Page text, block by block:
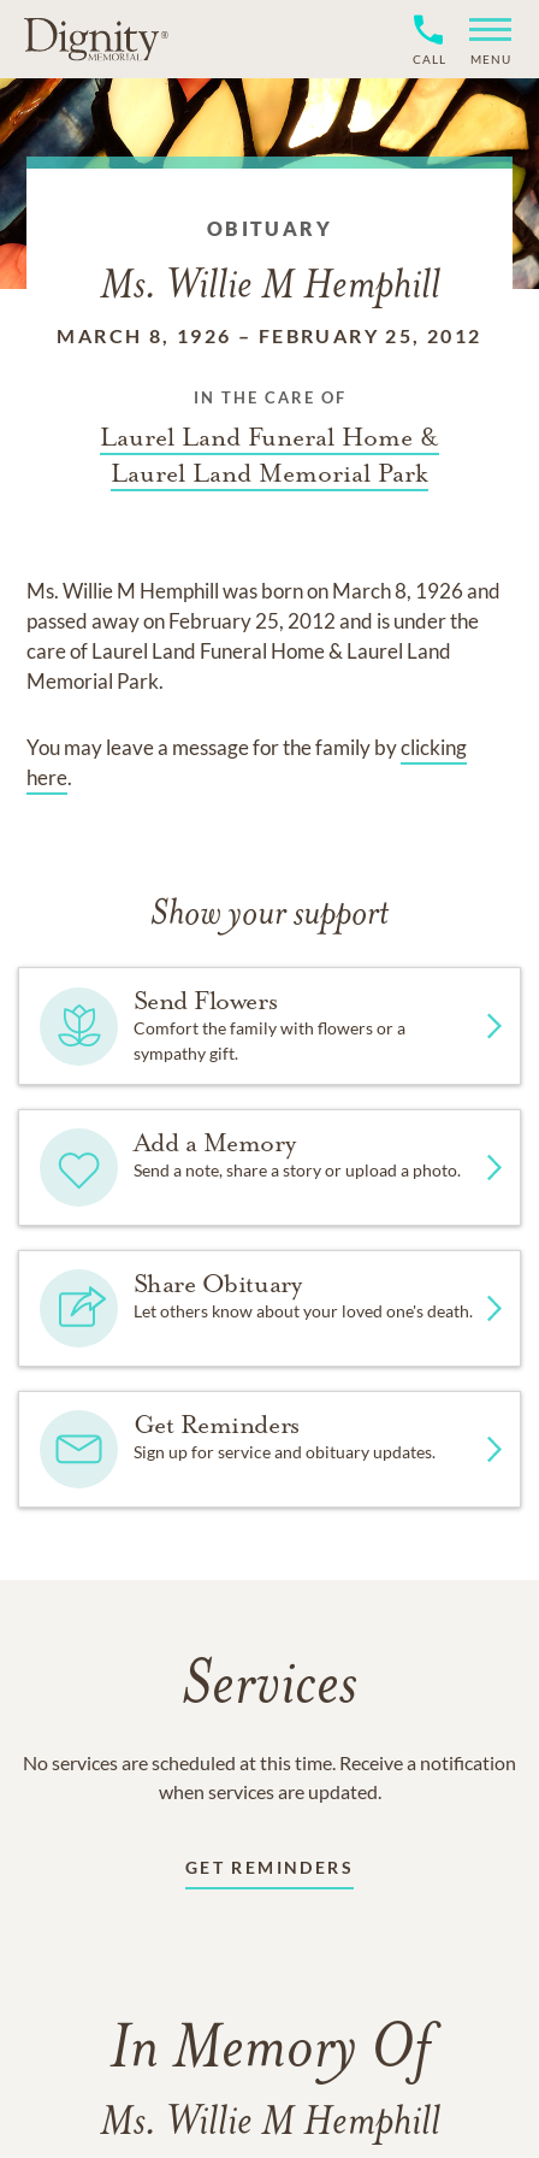
CALL MENU
OBITUARY
Ms. Willie M Hemphill
MARCH 8, 1926 – FEBRUARY 25, 2012
IN THE CARE OF
Laurel Land Funeral Home &
Laurel Land Memorial Park
Ms. Willie M Hemphillwas born onMarch 8, 1926and
passed away onFebruary 25, 2012and is under the
care ofLaurel Land Funeral Home & Laurel Land
Memorial Park.
You may leave a message for the family byclicking
here.
Show your support
Send Flowers
Comfort the family with flowers or a
sympathy gift.
Add a Memory
Send a note, share a story or upload a photo.
Share Obituary
Let others know about your loved one's death.
Get Reminders
Sign up for service and obituary updates.
Services
No services are scheduled at this time. Receive a notification
when services are updated.
GET REMINDERS
In Memory Of
Ms. Willie M Hemphill